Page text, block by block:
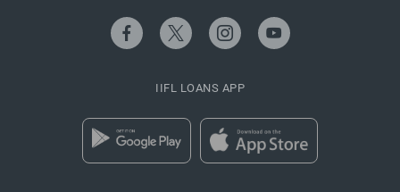
IIFL LOANS APP